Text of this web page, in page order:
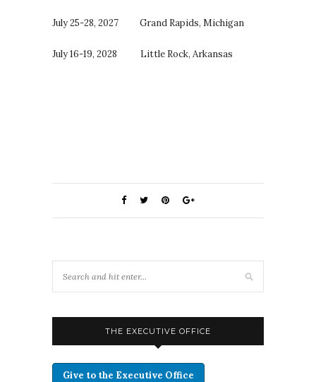
July 25-28, 2027 Grand Rapids, Michigan
July 16-19, 2028 Little Rock, Arkansas
THE EXECUTIVE OFFICE
Give to the Executive Office